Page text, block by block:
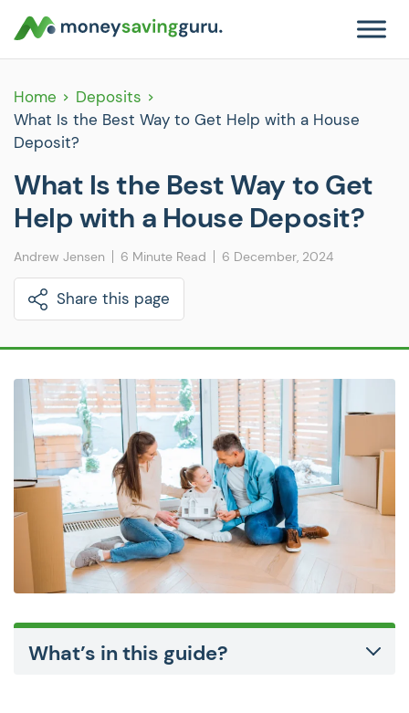
Home
Deposits
What Is the Best Way to Get Help with a House
Deposit?
What Is the Best Way to Get
Help with a House Deposit?
Andrew Jensen 6 Minute Read 6 December, 2024
Share this page
What’s in this guide?